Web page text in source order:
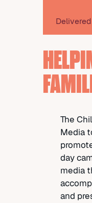
The
Media
day
media
and